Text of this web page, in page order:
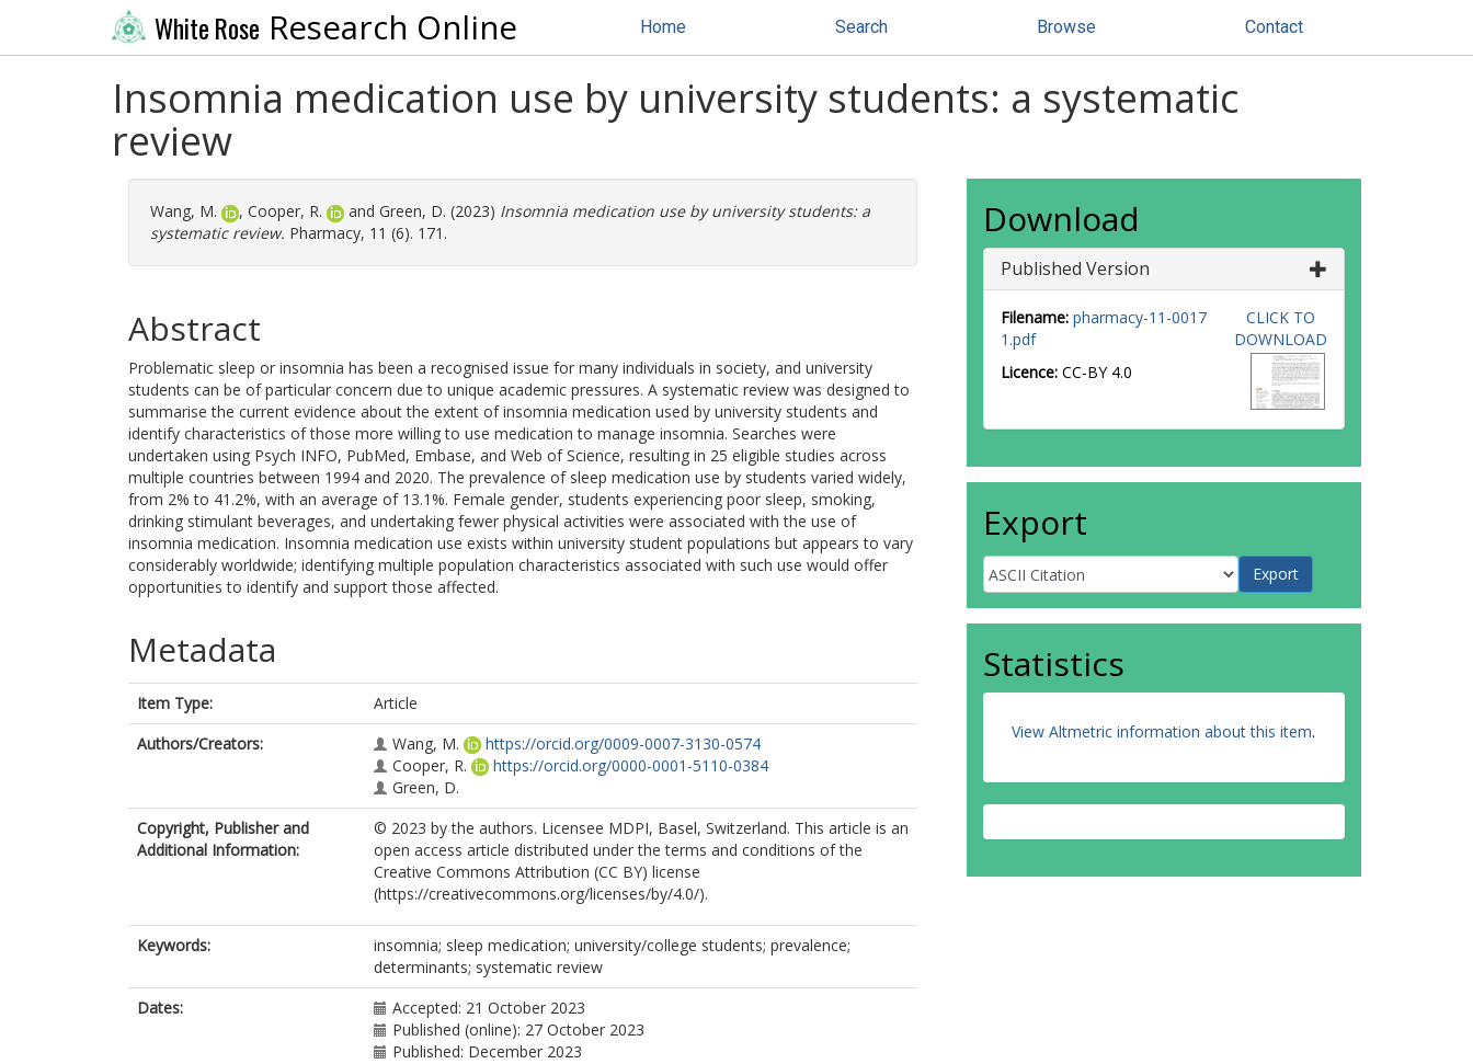
White Rose Research Online Home Search Browse Contact
Insomnia medication use by university students: a systematic
review
Wang, M. , Cooper, R. and Green, D. (2023) Insomnia medication use by university students: a
systematic review. Pharmacy, 11 (6). 171.
Abstract
Problematic sleep or insomnia has been a recognised issue for many individuals in society, and university
students can be of particular concern due to unique academic pressures. A systematic review was designed to
summarise the current evidence about the extent of insomnia medication used by university students and
identify characteristics of those more willing to use medication to manage insomnia. Searches were
undertaken using Psych INFO, PubMed, Embase, and Web of Science, resulting in 25 eligible studies across
multiple countries between 1994 and 2020. The prevalence of sleep medication use by students varied widely,
from 2% to 41.2%, with an average of 13.1%. Female gender, students experiencing poor sleep, smoking,
drinking stimulant beverages, and undertaking fewer physical activities were associated with the use of
insomnia medication. Insomnia medication use exists within university student populations but appears to vary
considerably worldwide; identifying multiple population characteristics associated with such use would offer
opportunities to identify and support those affected.
Metadata
Item Type:
Article
Authors/Creators:
Wang, M.
https://orcid.org/0009-0007-3130-0574
Cooper, R.
https://orcid.org/0000-0001-5110-0384
Green, D.
Copyright, Publisher and
Additional Information:
© 2023 by the authors. Licensee MDPI, Basel, Switzerland. This article is an
open access article distributed under the terms and conditions of the
Creative Commons Attribution (CC BY) license
(https://creativecommons.org/licenses/by/4.0/).
Keywords:
insomnia; sleep medication; university/college students; prevalence;
determinants; systematic review
Dates:
Accepted: 21 October 2023
Published (online): 27 October 2023
Published: December 2023
Download
Published Version
Filename: pharmacy-11-0017
1.pdf
Licence: CC-BY 4.0
CLICK TO
DOWNLOAD
Export
Statistics
View Altmetric information about this item.